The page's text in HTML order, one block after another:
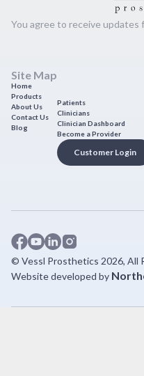
You agree to receive updates
Site Map
Home
Products
About Us
Contact Us
Blog
Patients
Clinicians
Clinician Dashboard
Become a Provider
Customer Login
© Vessl Prosthetics 2026, All
Website developed by